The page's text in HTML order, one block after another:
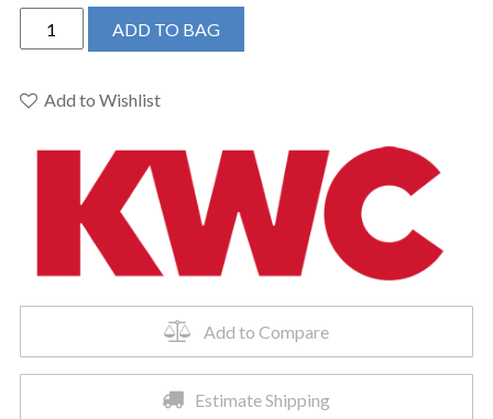
KWC
-
O-
KIT
Z.504.688
ADD TO BAG
Add to Wishlist
Add to Compare
Estimate Shipping